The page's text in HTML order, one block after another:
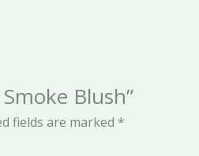
Blush”
fields are marked *